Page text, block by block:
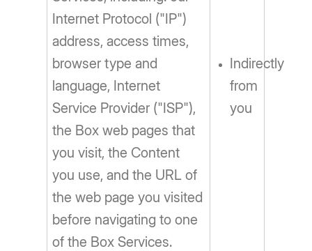
Internet Protocol ("IP")
address, access times,
browser type and
language, Internet
Service Provider ("ISP"),
the Box web pages that
you visit, the Content
you use, and the URL of
the web page you visited
before navigating to one
of the Box Services.
Indirectly
from
you